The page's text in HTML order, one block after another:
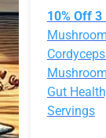
10% Off
Gut
Servings